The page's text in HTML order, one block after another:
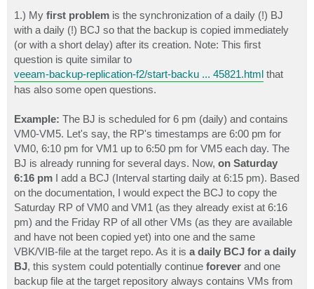
1.) My first problem is the synchronization of a daily (!) BJ
with a daily (!) BCJ so that the backup is copied immediately
(or with a short delay) after its creation. Note: This first
question is quite similar to
veeam-backup-replication-f2/start-backu ... 45821.html that
has also some open questions.
Example: The BJ is scheduled for 6 pm (daily) and contains
VM0-VM5. Let's say, the RP's timestamps are 6:00 pm for
VM0, 6:10 pm for VM1 up to 6:50 pm for VM5 each day. The
BJ is already running for several days. Now, on Saturday
6:16 pm I add a BCJ (Interval starting daily at 6:15 pm). Based
on the documentation, I would expect the BCJ to copy the
Saturday RP of VM0 and VM1 (as they already exist at 6:16
pm) and the Friday RP of all other VMs (as they are available
and have not been copied yet) into one and the same
VBK/VIB-file at the target repo. As it is a daily BCJ for a daily
BJ, this system could potentially continue forever and one
backup file at the target repository always contains VMs from